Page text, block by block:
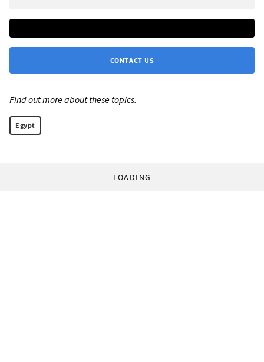
CONTACT US
Find out more about these topics:
Egypt
LOADING